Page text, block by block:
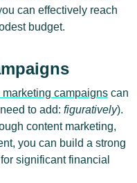
can effectively reach
budget.
marketing campaigns can
to add: figuratively).
content marketing,
you can build a strong
significant financial